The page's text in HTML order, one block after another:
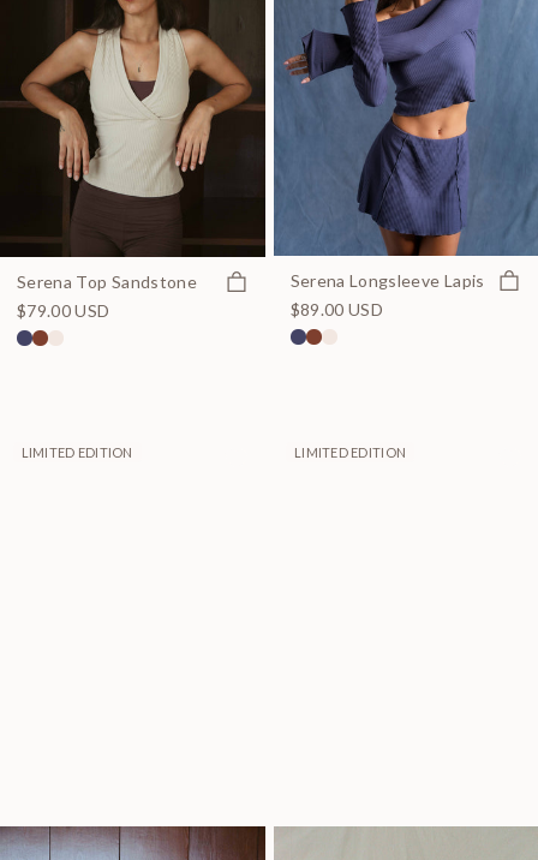
Serena Top Sandstone
Quick view
$79.00 USD
Serena Longsleeve Lapis
$89.00 USD
LIMITED EDITION LIMITED EDITION